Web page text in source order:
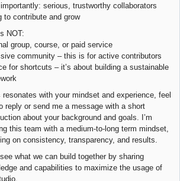
serious, trustworthy collaborators
to contribute and grow
NOT:
group, course, or paid service
community – this is for active contributors
for shortcuts – it’s about building a sustainable
resonates with your mindset and experience, feel
reply or send me a message with a short
about your background and goals. I’m
this team with a medium-to-long term mindset,
on consistency, transparency, and results.
see what we can build together by sharing
and capabilities to maximize the usage of